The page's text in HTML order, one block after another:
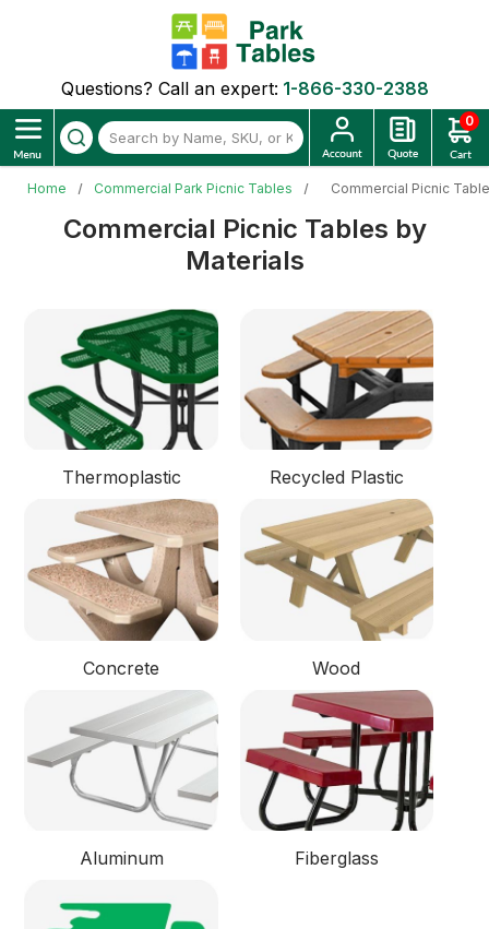
Questions? Call an expert: 1-866-330-2388
0
Home Commercial Park Picnic Tables Commercial Picnic
Commercial Picnic Tables by
Materials
Thermoplastic Recycled Plastic
Concrete Wood
Aluminum Fiberglass